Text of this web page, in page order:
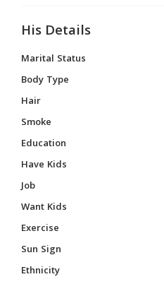
His Details
Marital Status
Body Type
Hair
Smoke
Education
Have Kids
Job
Want Kids
Exercise
Sun Sign
Ethnicity